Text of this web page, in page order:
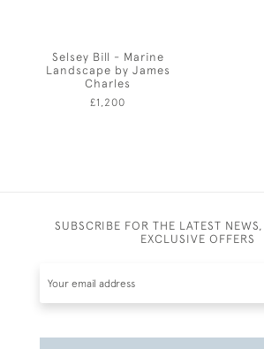
Selsey Bill - Marine
Landscape by James
Charles
£1,200
SUBSCRIBE FOR THE LATEST
EXCLUSIVE OFFERS